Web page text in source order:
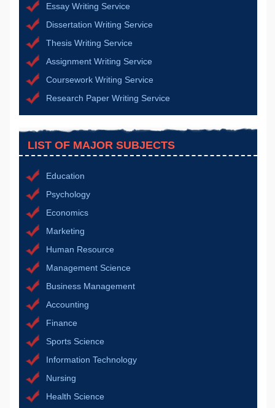
Essay Writing Service
Dissertation Writing Service
Thesis Writing Service
Assignment Writing Service
Coursework Writing Service
Research Paper Writing Service
LIST OF MAJOR SUBJECTS
Education
Psychology
Economics
Marketing
Human Resource
Management Science
Business Management
Accounting
Finance
Sports Science
Information Technology
Nursing
Health Science